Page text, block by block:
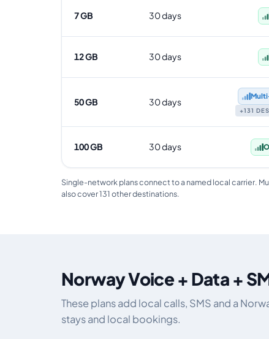
7 GB 30 days
12 GB 30 days
50 GB 30 days
+131
100 GB 30 days
Single-network plans connect to a named local carrier.
also cover 131 other destinations.
Norway Voice + Data +
These plans add local calls, SMS and a
stays and local bookings.